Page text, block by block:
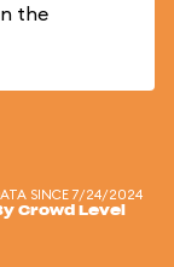
the
SINCE 7/24/2024
Crowd Level